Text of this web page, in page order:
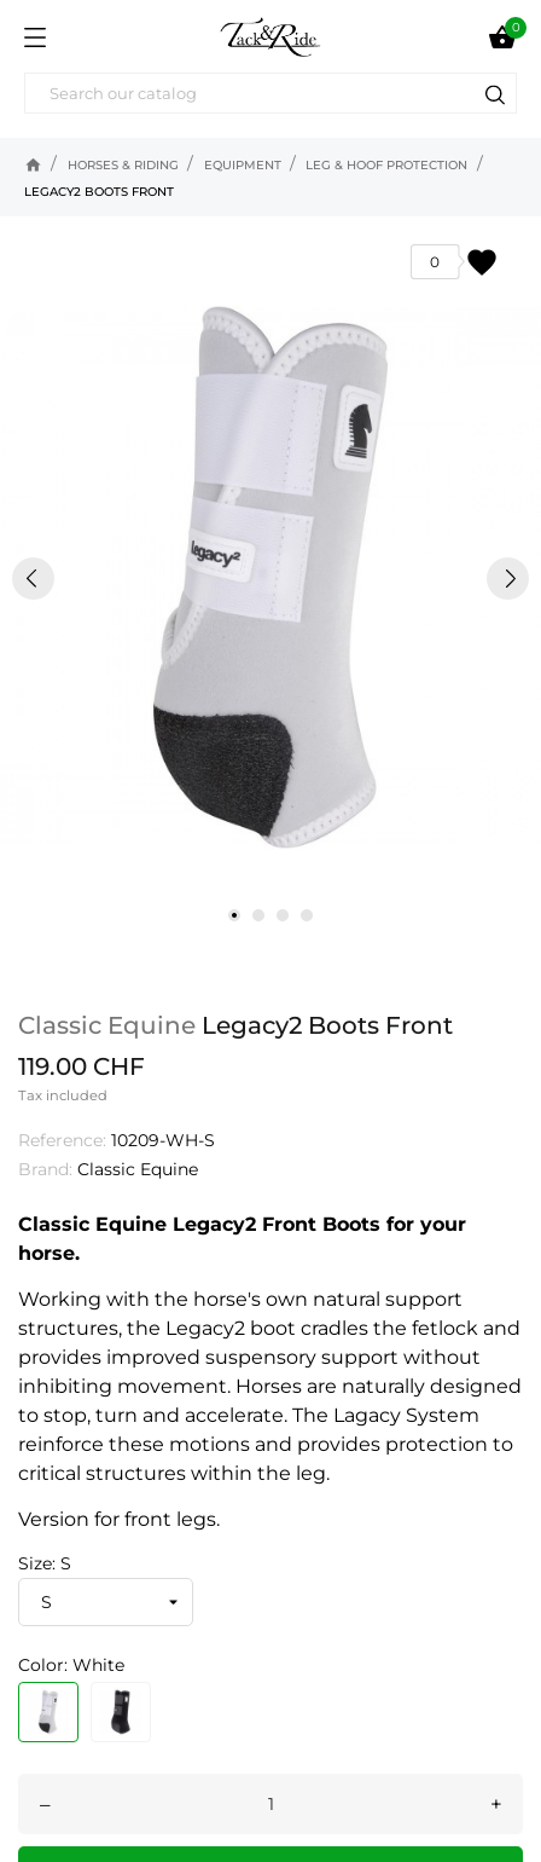
0
home HORSES & RIDING EQUIPMENT
LEG & HOOF PROTECTION
LEGACY2 BOOTS FRONT
favorite
0
Classic Equine Legacy2 Boots Front
119.00 CHF
Tax included
Reference: 10209-WH-S
Brand: Classic Equine
Classic Equine Legacy2 Front Boots for your
horse.
Working with the horse's own natural support
structures, the Legacy2 boot cradles the fetlock and
provides improved suspensory support without
inhibiting movement. Horses are naturally designed
to stop, turn and accelerate. The Lagacy System
reinforce these motions and provides protection to
critical structures within the leg.
Version for front legs.
Size: S
Color: White
– +